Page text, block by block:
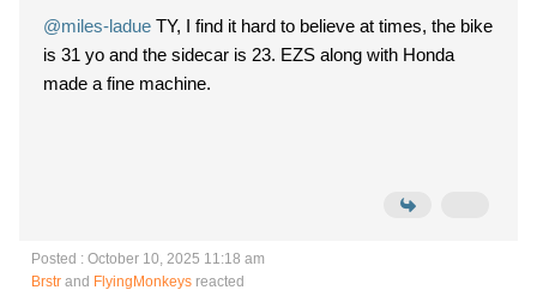
@miles-ladue TY, I find it hard to believe at times, the bike
is 31 yo and the sidecar is 23. EZS along with Honda
made a fine machine.
Posted : October 10, 2025 11:18 am
Brstr and FlyingMonkeys reacted